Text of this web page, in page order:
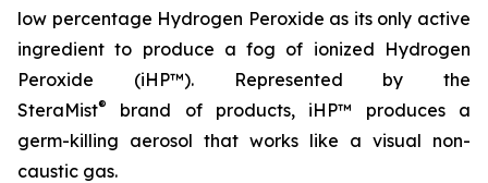
low percentage Hydrogen Peroxide as its only active
ingredient to produce a fog of ionized Hydrogen
Peroxide (iHP™). Represented by the
SteraMist®
brand of products, iHP™ produces a
germ-killing aerosol that works like a visual non-
caustic gas.